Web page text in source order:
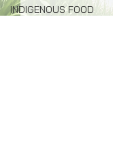
INDIGENOUS FOOD